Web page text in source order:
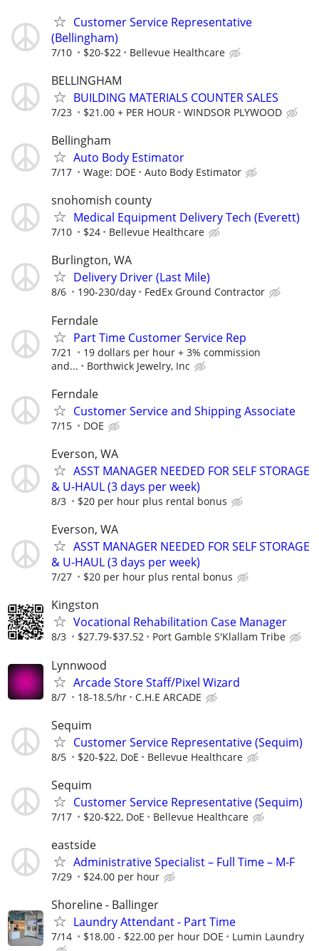
Customer Service Representative
(Bellingham)
7/10 $20-$22 Bellevue Healthcare
BELLINGHAM
BUILDING MATERIALS COUNTER SALES
7/23 $21.00 + PER HOUR WINDSOR PLYWOOD
Bellingham
Auto Body Estimator
7/17 Wage: DOE Auto Body Estimator
snohomish county
Medical Equipment Delivery Tech (Everett)
7/10 $24 Bellevue Healthcare
Burlington, WA
Delivery Driver (Last Mile)
8/6 190-230/day FedEx Ground Contractor
Ferndale
Part Time Customer Service Rep
7/21
19 dollars per hour + 3% commission
and...
Borthwick Jewelry, Inc
Ferndale
Customer Service and Shipping Associate
7/15 DOE
Everson, WA
ASST MANAGER NEEDED FOR SELF STORAGE
& U-HAUL (3 days per week)
8/3 $20 per hour plus rental bonus
Everson, WA
ASST MANAGER NEEDED FOR SELF STORAGE
& U-HAUL (3 days per week)
7/27 $20 per hour plus rental bonus
Kingston
Vocational Rehabilitation Case Manager
8/3 $27.79-$37.52 Port Gamble S'Klallam Tribe
Lynnwood
Arcade Store Staff/Pixel Wizard
8/7 18-18.5/hr C.H.E ARCADE
Sequim
Customer Service Representative (Sequim)
8/5 $20-$22, DoE Bellevue Healthcare
Sequim
Customer Service Representative (Sequim)
7/17 $20-$22, DoE Bellevue Healthcare
eastside
Administrative Specialist – Full Time – M-F
7/29 $24.00 per hour
Shoreline - Ballinger
Laundry Attendant - Part Time
7/14 $18.00 - $22.00 per hour DOE Lumin Laundry